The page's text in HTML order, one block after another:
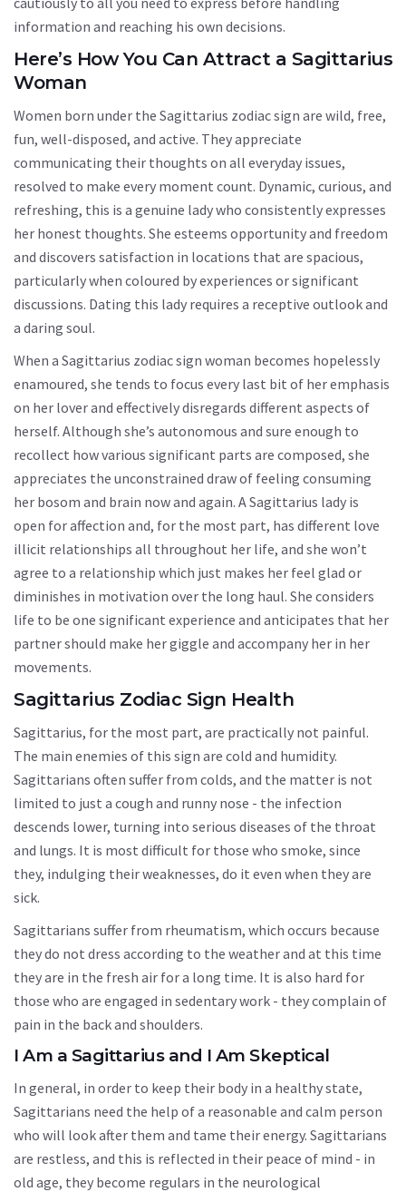
information and reaching his own decisions.
Here’s How You Can Attract a Sagittarius
Woman
Women born under the Sagittarius zodiac sign are wild, free,
fun, well-disposed, and active. They appreciate
communicating their thoughts on all everyday issues,
resolved to make every moment count. Dynamic, curious, and
refreshing, this is a genuine lady who consistently expresses
her honest thoughts. She esteems opportunity and freedom
and discovers satisfaction in locations that are spacious,
particularly when coloured by experiences or significant
discussions. Dating this lady requires a receptive outlook and
a daring soul.
When a Sagittarius zodiac sign woman becomes hopelessly
enamoured, she tends to focus every last bit of her emphasis
on her lover and effectively disregards different aspects of
herself. Although she’s autonomous and sure enough to
recollect how various significant parts are composed, she
appreciates the unconstrained draw of feeling consuming
her bosom and brain now and again. A Sagittarius lady is
open for affection and, for the most part, has different love
illicit relationships all throughout her life, and she won’t
agree to a relationship which just makes her feel glad or
diminishes in motivation over the long haul. She considers
life to be one significant experience and anticipates that her
partner should make her giggle and accompany her in her
movements.
Sagittarius Zodiac Sign Health
Sagittarius, for the most part, are practically not painful.
The main enemies of this sign are cold and humidity.
Sagittarians often suffer from colds, and the matter is not
limited to just a cough and runny nose - the infection
descends lower, turning into serious diseases of the throat
and lungs. It is most difficult for those who smoke, since
they, indulging their weaknesses, do it even when they are
sick.
Sagittarians suffer from rheumatism, which occurs because
they do not dress according to the weather and at this time
they are in the fresh air for a long time. It is also hard for
those who are engaged in sedentary work - they complain of
pain in the back and shoulders.
I Am a Sagittarius and I Am Skeptical
In general, in order to keep their body in a healthy state,
Sagittarians need the help of a reasonable and calm person
who will look after them and tame their energy. Sagittarians
are restless, and this is reflected in their peace of mind - in
old age, they become regulars in the neurological